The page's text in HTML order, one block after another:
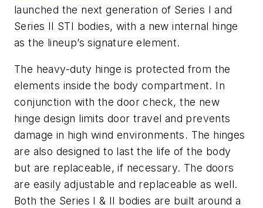
launched the next generation of Series I and
Series II STI bodies, with a new internal hinge
as the lineup’s signature element.
The heavy-duty hinge is protected from the
elements inside the body compartment. In
conjunction with the door check, the new
hinge design limits door travel and prevents
damage in high wind environments. The hinges
are also designed to last the life of the body
but are replaceable, if necessary. The doors
are easily adjustable and replaceable as well.
Both the Series I & II bodies are built around a